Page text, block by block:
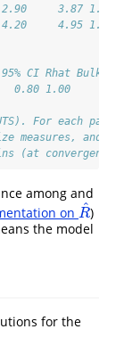
3.87 1.00
4.95 1.00
CI Rhat
1.00
For each
measures, and
(at
among and
on R
^
R^
)
the model
for the